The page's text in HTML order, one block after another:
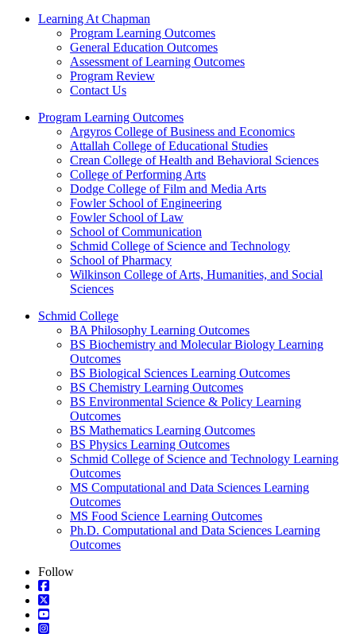
Learning At Chapman
Program Learning Outcomes
General Education Outcomes
Assessment of Learning Outcomes
Program Review
Contact Us
Program Learning Outcomes
Argyros College of Business and Economics
Attallah College of Educational Studies
Crean College of Health and Behavioral Sciences
College of Performing Arts
Dodge College of Film and Media Arts
Fowler School of Engineering
Fowler School of Law
School of Communication
Schmid College of Science and Technology
School of Pharmacy
Wilkinson College of Arts, Humanities, and Social
Sciences
Schmid College
BA Philosophy Learning Outcomes
BS Biochemistry and Molecular Biology Learning
Outcomes
BS Biological Sciences Learning Outcomes
BS Chemistry Learning Outcomes
BS Environmental Science & Policy Learning
Outcomes
BS Mathematics Learning Outcomes
BS Physics Learning Outcomes
Schmid College of Science and Technology Learning
Outcomes
MS Computational and Data Sciences Learning
Outcomes
MS Food Science Learning Outcomes
Ph.D. Computational and Data Sciences Learning
Outcomes
Follow